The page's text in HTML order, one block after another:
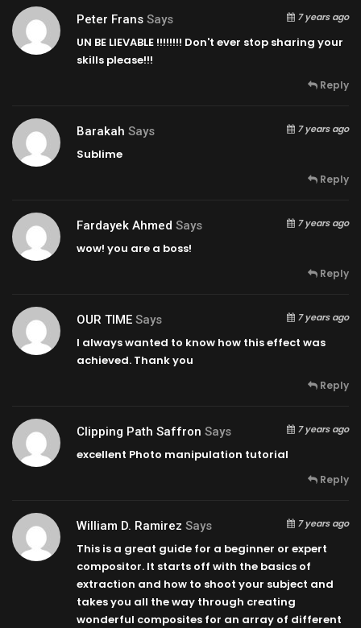
Peter Frans Says 7 years ago
UN BE LIEVABLE !!!!!!!! Don't ever stop sharing your
skills please!!!
Reply
Barakah Says 7 years ago
Sublime
Reply
Fardayek Ahmed Says 7 years ago
wow! you are a boss!
Reply
OUR TIME Says 7 years ago
I always wanted to know how this effect was
achieved. Thank you
Reply
Clipping Path Saffron Says 7 years ago
excellent Photo manipulation tutorial
Reply
William D. Ramirez Says 7 years ago
This is a great guide for a beginner or expert
compositor. It starts off with the basics of
extraction and how to shoot your subject and
takes you all the way through creating
wonderful composites for an array of different